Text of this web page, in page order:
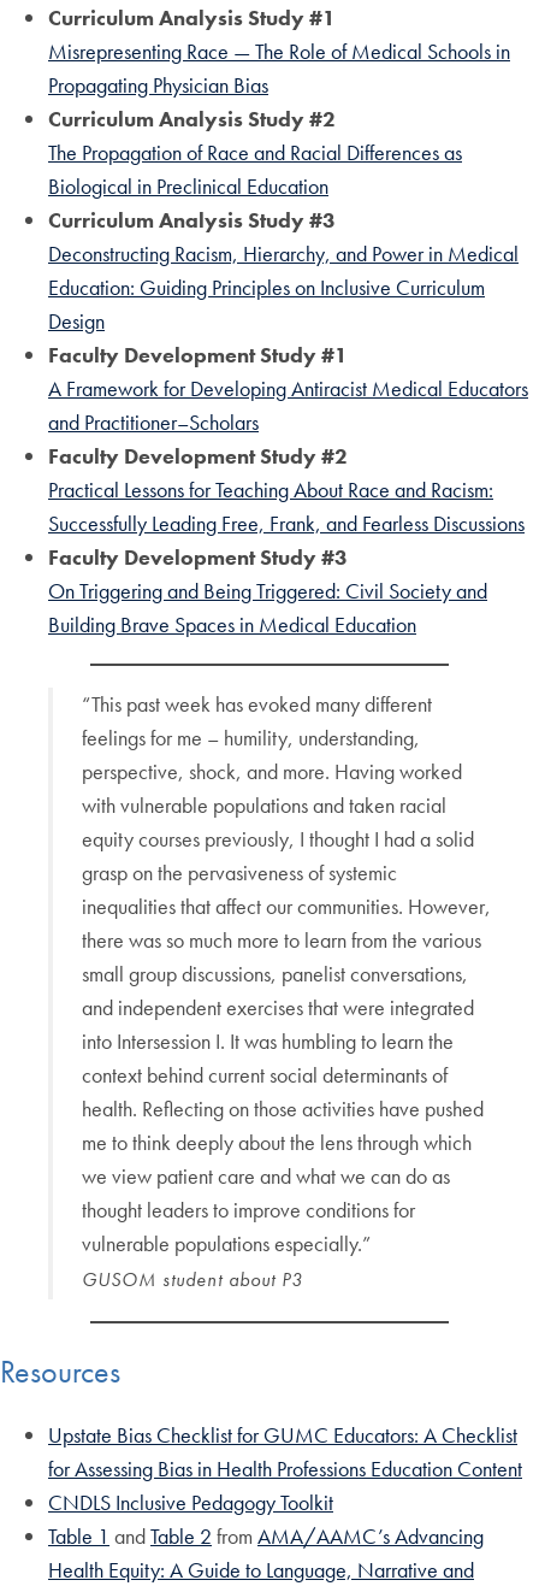
Curriculum Analysis Study #1
Misrepresenting Race — The Role of Medical Schools in
Propagating Physician Bias
Curriculum Analysis Study #2
The Propagation of Race and Racial Differences as
Biological in Preclinical Education
Curriculum Analysis Study #3
Deconstructing Racism, Hierarchy, and Power in Medical
Education: Guiding Principles on Inclusive Curriculum
Design
Faculty Development Study #1
A Framework for Developing Antiracist Medical Educators
and Practitioner–Scholars
Faculty Development Study #2
Practical Lessons for Teaching About Race and Racism:
Successfully Leading Free, Frank, and Fearless Discussions
Faculty Development Study #3
On Triggering and Being Triggered: Civil Society and
Building Brave Spaces in Medical Education
“This past week has evoked many different
feelings for me – humility, understanding,
perspective, shock, and more. Having worked
with vulnerable populations and taken racial
equity courses previously, I thought I had a solid
grasp on the pervasiveness of systemic
inequalities that affect our communities. However,
there was so much more to learn from the various
small group discussions, panelist conversations,
and independent exercises that were integrated
into Intersession I. It was humbling to learn the
context behind current social determinants of
health. Reflecting on those activities have pushed
me to think deeply about the lens through which
we view patient care and what we can do as
thought leaders to improve conditions for
vulnerable populations especially.”
GUSOM student about P3
Resources
Upstate Bias Checklist for GUMC Educators: A Checklist
for Assessing Bias in Health Professions Education Content
CNDLS Inclusive Pedagogy Toolkit
Table 1 andTable 2 from AMA/AAMC’s Advancing
Health Equity: A Guide to Language, Narrative and